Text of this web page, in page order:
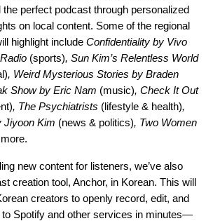
the perfect podcast through personalized
on local content. Some of the regional
highlight include Confidentiality by Vivo
(sports), Sun Kim’s Relentless World
, Weird Mysterious Stories by Braden
Show by Eric Nam (music), Check It Out
, The Psychiatrists (lifestyle & health),
Jiyoon Kim (news & politics), Two Women
new content for listeners, we’ve also
creation tool, Anchor, in Korean. This will
creators to openly record, edit, and
Spotify and other services in minutes—